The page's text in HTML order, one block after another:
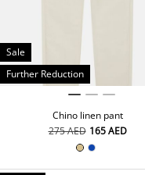
Sale
Further Reduction
Chino linen pant
⁦275⁩ AED ⁦165⁩ AED